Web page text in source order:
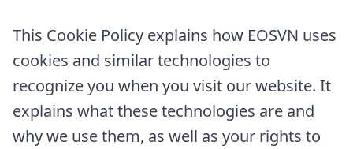
This Cookie Policy explains how EOSVN uses
cookies and similar technologies to
recognize you when you visit our website. It
explains what these technologies are and
why we use them, as well as your rights to